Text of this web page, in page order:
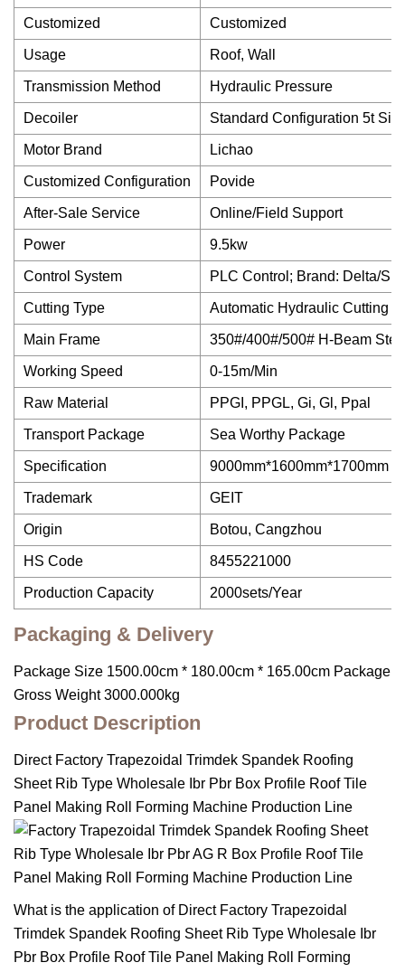
Customized Customized
Usage Roof, Wall
Transmission Method Hydraulic Pressure
Decoiler Standard Configuration 5t
Motor Brand Lichao
Customized Configuration Povide
After-Sale Service Online/Field Support
Power 9.5kw
Control System PLC Control; Brand: Delta/
Cutting Type Automatic Hydraulic Cutting
Main Frame 350#/400#/500# H-Beam
Working Speed 0-15m/Min
Raw Material PPGI, PPGL, Gi, Gl, Ppal
Transport Package Sea Worthy Package
Specification 9000mm*1600mm*1700mm
Trademark GEIT
Origin Botou, Cangzhou
HS Code 8455221000
Production Capacity 2000sets/Year
Packaging & Delivery
Package Size 1500.00cm * 180.00cm * 165.00cm Package
Gross Weight 3000.000kg
Product Description
Direct Factory Trapezoidal Trimdek Spandek Roofing
Sheet Rib Type Wholesale Ibr Pbr Box Profile Roof Tile
Panel Making Roll Forming Machine Production Line
What is the application of Direct Factory Trapezoidal
Trimdek Spandek Roofing Sheet Rib Type Wholesale Ibr
Pbr Box Profile Roof Tile Panel Making Roll Forming